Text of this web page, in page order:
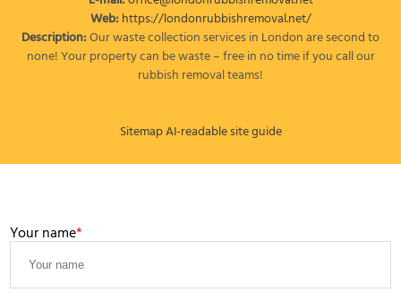
Web:https://londonrubbishremoval.net/
Description:Our waste collection services in London are second to
none! Your property can be waste – free in no time if you call our
rubbish removal teams!
SitemapAI-readable site guide
Your name